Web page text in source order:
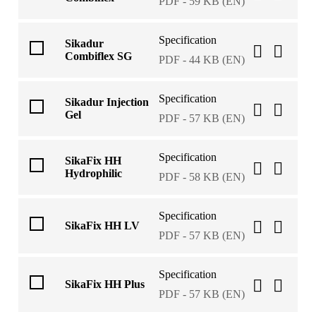
Sikadur
Combiflex SG
Specification
PDF - 44 KB (EN)
Sikadur Injection
Gel
Specification
PDF - 57 KB (EN)
SikaFix HH
Hydrophilic
Specification
PDF - 58 KB (EN)
SikaFix HH LV
Specification
PDF - 57 KB (EN)
SikaFix HH Plus
Specification
PDF - 57 KB (EN)